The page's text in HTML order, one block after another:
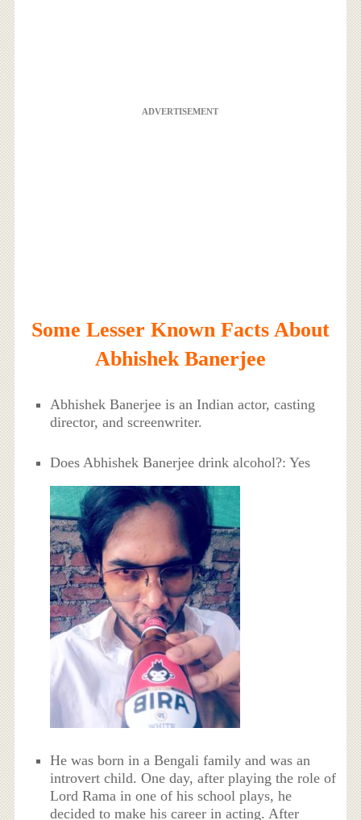
ADVERTISEMENT
Some Lesser Known Facts About
Abhishek Banerjee
Abhishek Banerjee is an Indian actor, casting
director, and screenwriter.
Does Abhishek Banerjee drink alcohol?: Yes
He was born in a Bengali family and was an
introvert child. One day, after playing the role of
Lord Rama in one of his school plays, he
decided to make his career in acting. After